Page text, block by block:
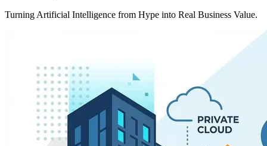
Turning Artificial Intelligence from Hype into Real Business Value.